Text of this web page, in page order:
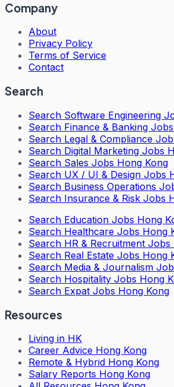
Company
About
Privacy Policy
Terms of Service
Contact
Search
Search Software Engineering
Search Finance & Banking
Search Legal & Compliance
Search Digital Marketing Jobs
Search Sales Jobs Hong Kong
Search UX / UI & Design Jobs
Search Business Operations
Search Insurance & Risk Jobs
Search Education Jobs Hong
Search Healthcare Jobs Hong
Search HR & Recruitment Jobs
Search Real Estate Jobs Hong
Search Media & Journalism
Search Hospitality Jobs Hong
Search Expat Jobs Hong Kong
Resources
Living in HK
Career Advice Hong Kong
Remote & Hybrid Hong Kong
Salary Reports Hong Kong